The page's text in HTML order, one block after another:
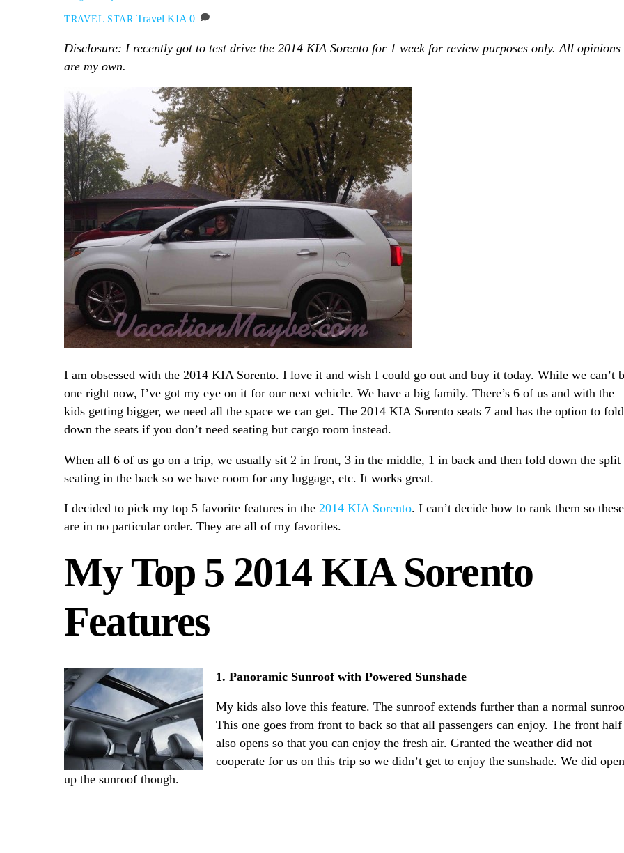
TRAVEL STAR Travel KIA 0
Disclosure: I recently got to test drive the 2014 KIA Sorento for 1 week for review purposes only. All opinions
are my own.
I am obsessed with the 2014 KIA Sorento. I love it and wish I could go out and buy it today. While we can’t
one right now, I’ve got my eye on it for our next vehicle. We have a big family. There’s 6 of us and with the
kids getting bigger, we need all the space we can get. The 2014 KIA Sorento seats 7 and has the option to fold
down the seats if you don’t need seating but cargo room instead.
When all 6 of us go on a trip, we usually sit 2 in front, 3 in the middle, 1 in back and then fold down the split
seating in the back so we have room for any luggage, etc. It works great.
I decided to pick my top 5 favorite features in the 2014 KIA Sorento. I can’t decide how to rank them so these
are in no particular order. They are all of my favorites.
My Top 5 2014 KIA Sorento
Features
1. Panoramic Sunroof with Powered Sunshade
My kids also love this feature. The sunroof extends further than a normal
This one goes from front to back so that all passengers can enjoy. The front half
also opens so that you can enjoy the fresh air. Granted the weather did not
cooperate for us on this trip so we didn’t get to enjoy the sunshade. We did open
up the sunroof though.